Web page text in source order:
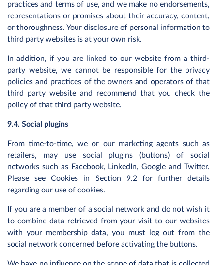
practices and terms of use, and we make no endorsements,
representations or promises about their accuracy, content,
or thoroughness. Your disclosure of personal information to
third party websites is at your own risk.
In addition, if you are linked to our website from a third-
party website, we cannot be responsible for the privacy
policies and practices of the owners and operators of that
third party website and recommend that you check the
policy of that third party website.
9.4. Social plugins
From time-to-time, we or our marketing agents such as
retailers, may use social plugins (buttons) of social
networks such as Facebook, LinkedIn, Google and Twitter.
Please see Cookies in Section 9.2 for further details
regarding our use of cookies.
If you are a member of a social network and do not wish it
to combine data retrieved from your visit to our websites
with your membership data, you must log out from the
social network concerned before activating the buttons.